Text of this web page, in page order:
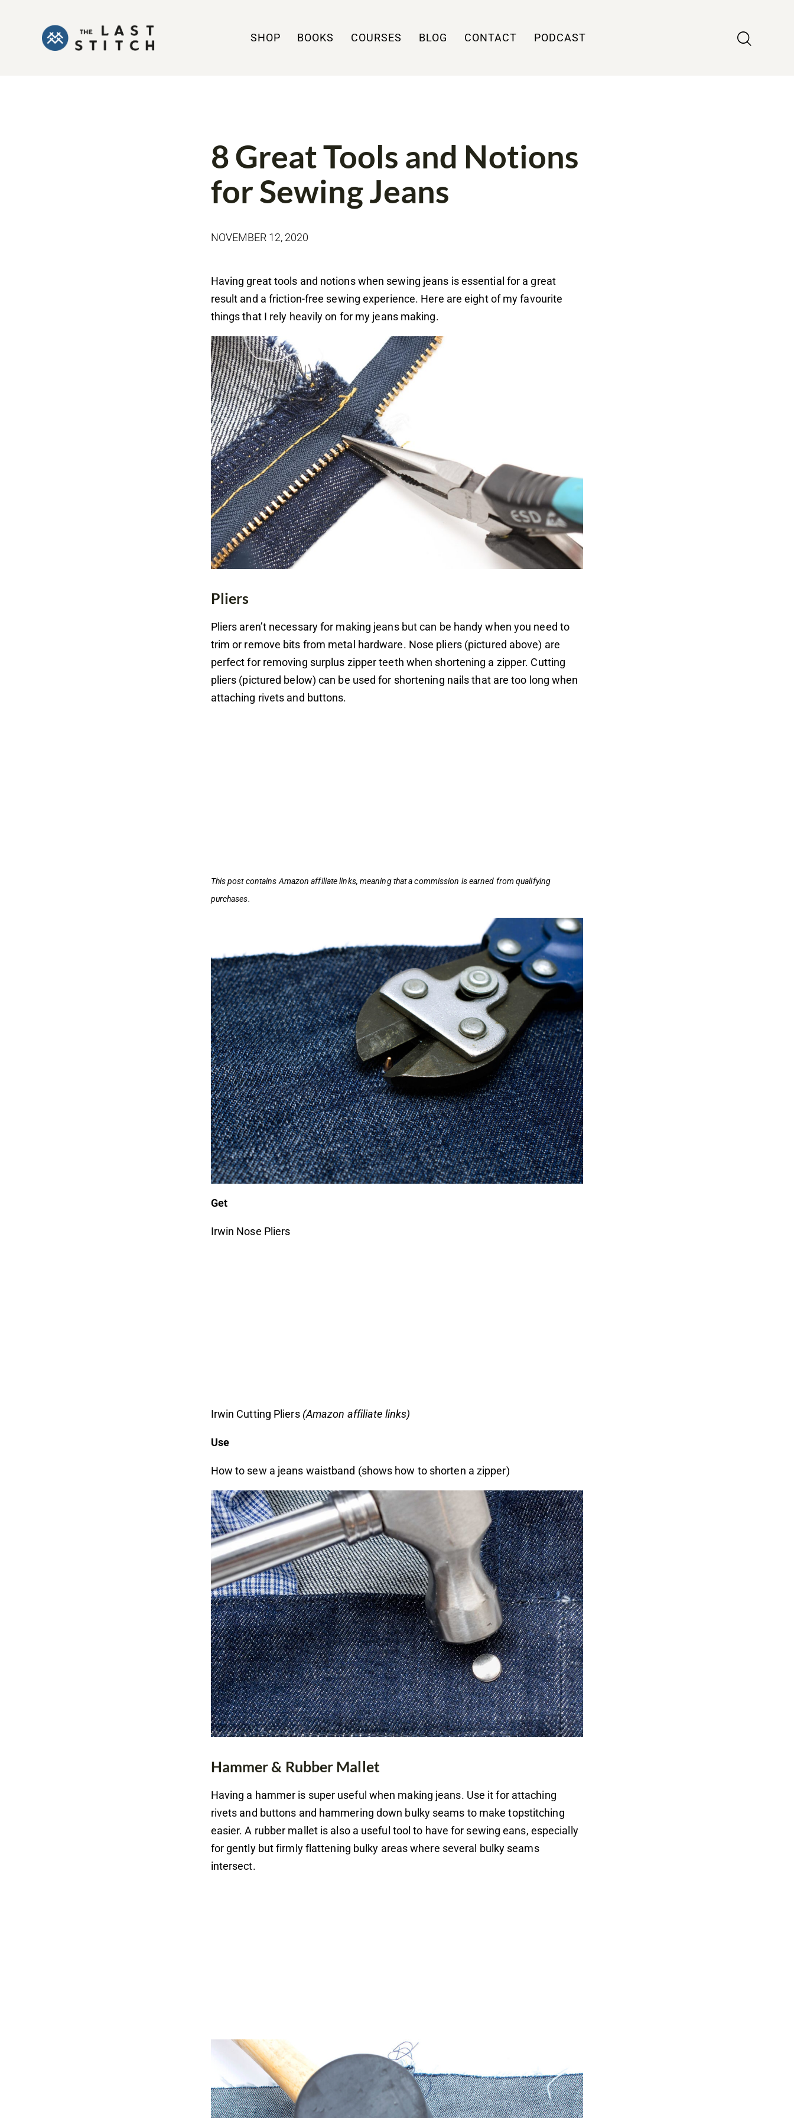
SHOP BOOKS COURSES BLOG CONTACT PODCAST
8 Great Tools and Notions
for Sewing Jeans
NOVEMBER 12, 2020
Having great tools and notions when sewing jeans is essential for a great
result and a friction-free sewing experience. Here are eight of my favourite
things that I rely heavily on for my jeans making.
Pliers
Pliers aren’t necessary for making jeans but can be handy when you need to
trim or remove bits from metal hardware. Nose pliers (pictured above) are
perfect for removing surplus zipper teeth when shortening a zipper. Cutting
pliers (pictured below) can be used for shortening nails that are too long when
attaching rivets and buttons.
This post containsAmazon affiliate links, meaning that a commission is earned from qualifying
purchases.
Get
Irwin Nose Pliers
Irwin Cutting Pliers (Amazon affiliate links)
Use
How to sew a jeans waistband (shows how to shorten a zipper)
Hammer & Rubber Mallet
Having a hammer is super useful when making jeans. Use it for attaching
rivets and buttons and hammering down bulky seams to make topstitching
easier. A rubber mallet is also a useful tool to have for sewing eans, especially
for gently but firmly flattening bulky areas where several bulky seams
intersect.